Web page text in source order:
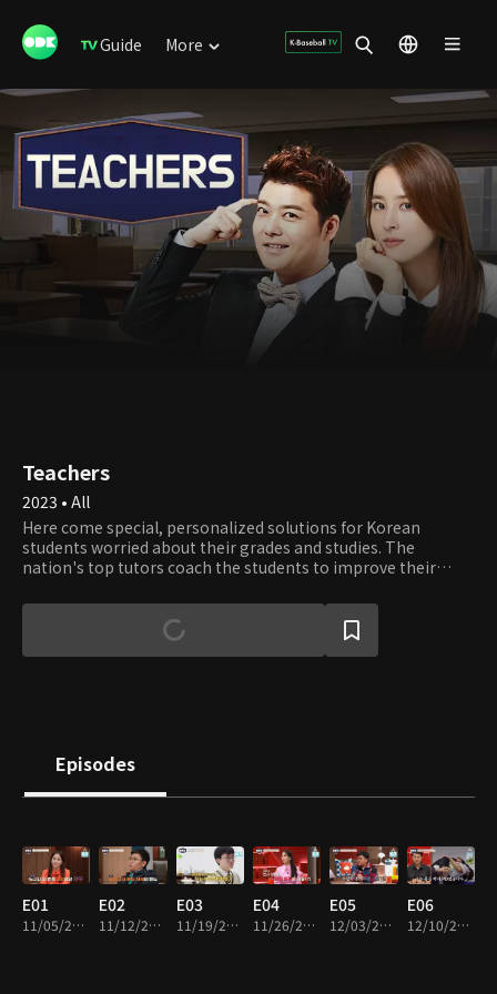
Guide More
Teachers
2023 • All
Here come special, personalized solutions for Korean
students worried about their grades and studies. The
nation's top tutors coach the students to improve their
Entrance Exam scores.
Episodes
E01
11/05/2023 • 1h 14m
E02
11/12/2023 • 1h 10m
E03
11/19/2023 • 1h 12m
E04
11/26/2023 • 1h 10m
E05
12/03/2023 • 1h 10m
E06
12/10/2023 • 1h 13m